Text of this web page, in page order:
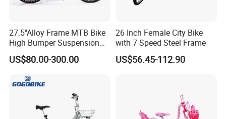
27.5"Alloy Frame MTB Bike
High Bumper Suspension
Bicycle
US$80.00-300.00
26 Inch Female City Bike
with 7 Speed Steel Frame
US$56.45-112.90